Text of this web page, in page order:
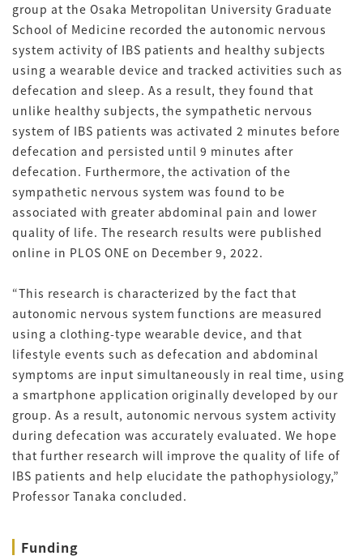
group at the Osaka Metropolitan University Graduate
School of Medicine recorded the autonomic nervous
system activity of IBS patients and healthy subjects
using a wearable device and tracked activities such as
defecation and sleep. As a result, they found that
unlike healthy subjects, the sympathetic nervous
system of IBS patients was activated 2 minutes before
defecation and persisted until 9 minutes after
defecation. Furthermore, the activation of the
sympathetic nervous system was found to be
associated with greater abdominal pain and lower
quality of life. The research results were published
online in PLOS ONE on December 9, 2022.
“This research is characterized by the fact that
autonomic nervous system functions are measured
using a clothing-type wearable device, and that
lifestyle events such as defecation and abdominal
symptoms are input simultaneously in real time, using
a smartphone application originally developed by our
group. As a result, autonomic nervous system activity
during defecation was accurately evaluated. We hope
that further research will improve the quality of life of
IBS patients and help elucidate the pathophysiology,”
Professor Tanaka concluded.
Funding